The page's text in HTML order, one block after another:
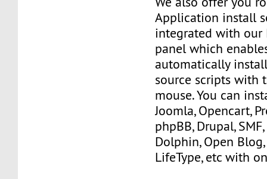
Application install
integrated with our
panel which
automatically
source scripts with
mouse. You can
Joomla, Opencart,
phpBB, Drupal,
Dolphin, Open
LifeType, etc with